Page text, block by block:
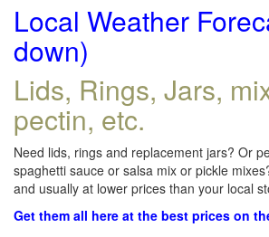
Local Weather
down)
Lids, Rings, Jars,
pectin, etc.
Need lids, rings and replacement jars? Or
spaghetti sauce or salsa mix or pickle
and usually at lower prices than your local
Get them all here at the best prices on